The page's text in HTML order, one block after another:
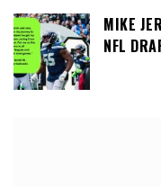
MIKE
NFL